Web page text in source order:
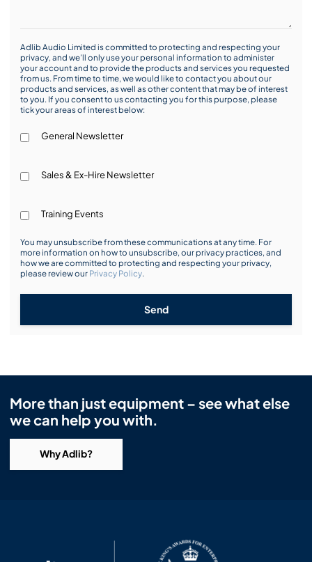
Adlib Audio Limited is committed to protecting and respecting your
privacy, and we’ll only use your personal information to administer
your account and to provide the products and services you requested
from us. From time to time, we would like to contact you about our
products and services, as well as other content that may be of interest
to you. If you consent to us contacting you for this purpose, please
tick your areas of interest below:
General Newsletter
Sales & Ex-Hire Newsletter
Training Events
You may unsubscribe from these communications at any time. For
more information on how to unsubscribe, our privacy practices, and
how we are committed to protecting and respecting your privacy,
please review our Privacy Policy.
Send
More than just equipment – see what else
we can help you with.
Why Adlib?